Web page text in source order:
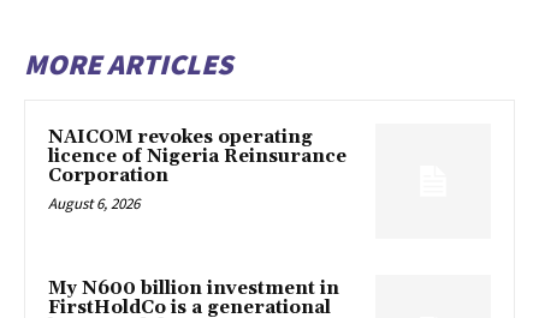
MORE ARTICLES
NAICOM revokes operating
licence of Nigeria Reinsurance
Corporation
August 6, 2026
My N600 billion investment in
FirstHoldCo is a generational